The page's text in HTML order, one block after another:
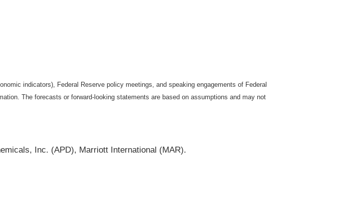
indicators), Federal Reserve policy meetings, and speaking engagements of Federal
The forecasts or forward-looking statements are based on assumptions and may not
Inc. (APD), Marriott International (MAR).